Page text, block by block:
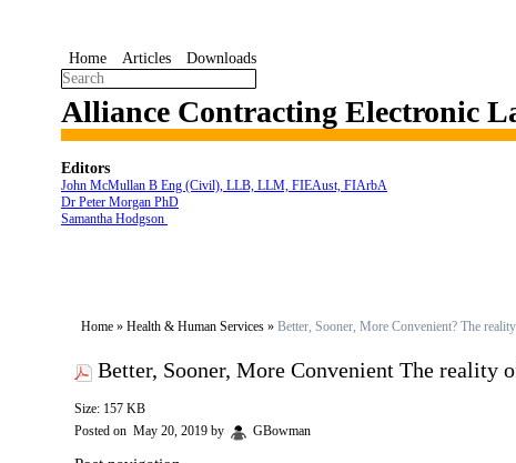
Home Articles Downloads
Alliance Contracting Electronic
Editors
John McMullan B Eng (Civil), LLB, LLM, FIEAust, FIArbA
Dr Peter Morgan PhD
Samantha Hodgson
Home » Health & Human Services » Better, Sooner, More Convenient? The
Better, Sooner, More Convenient The reality
Size: 157 KB
Posted on May 20, 2019 by GBowman